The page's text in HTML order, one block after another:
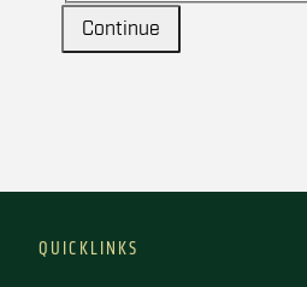
Continue
QUICKLINKS